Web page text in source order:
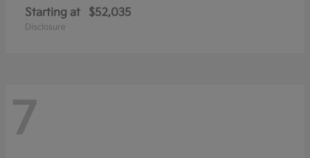
Starting at $52,035
Disclosure
7